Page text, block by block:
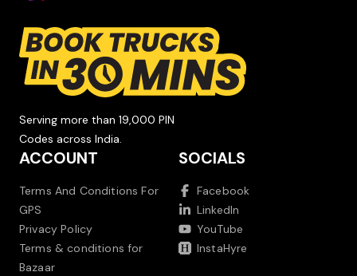
Serving more than 19,000 PIN
Codes across India.
ACCOUNT
Terms And Conditions For
GPS
Privacy Policy
Terms & conditions for
Bazaar
SOCIALS
Facebook
LinkedIn
YouTube
InstaHyre